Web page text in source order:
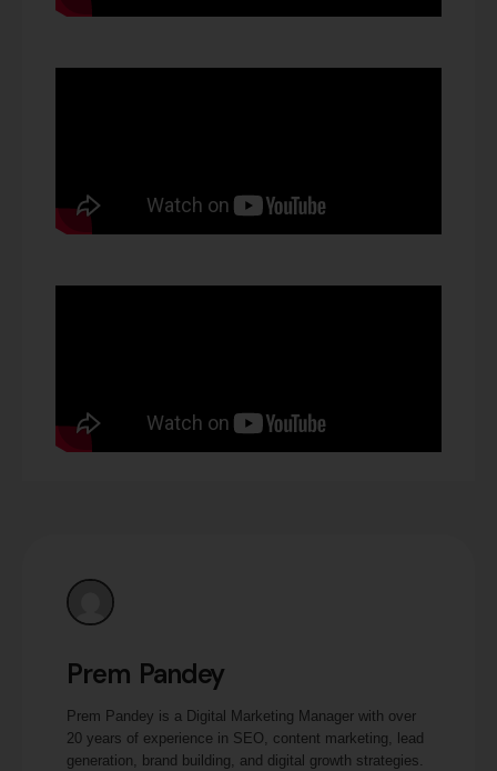
Prem Pandey
Prem Pandey is a Digital Marketing Manager with over
20 years of experience in SEO, content marketing, lead
generation, brand building, and digital growth strategies.